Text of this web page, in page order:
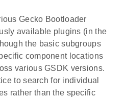
Gecko Bootloader
available plugins (in the
the basic subgroups
component locations
various GSDK versions.
to search for individual
rather than the specific